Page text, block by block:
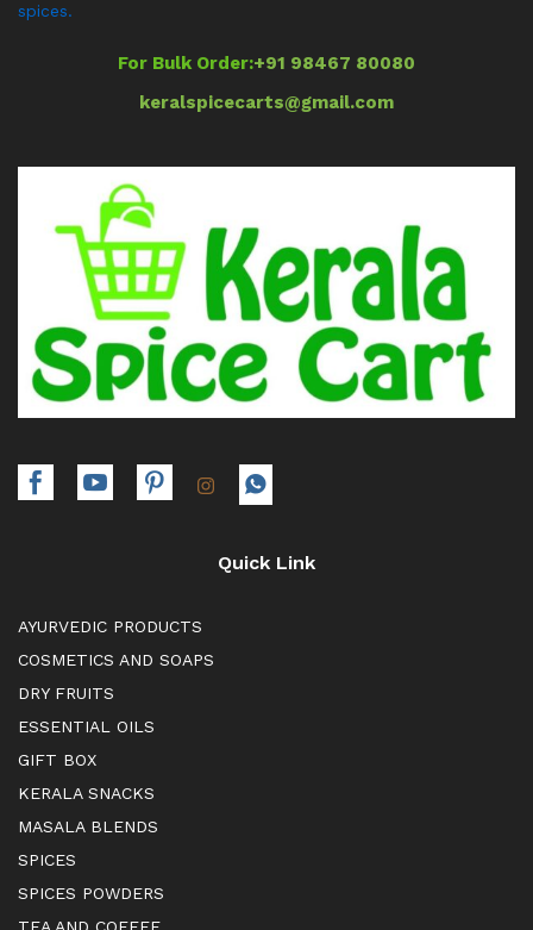
spices.
For Bulk Order:+91 98467 80080
keralspicecarts@gmail.com
Quick Link
AYURVEDIC PRODUCTS
COSMETICS AND SOAPS
DRY FRUITS
ESSENTIAL OILS
GIFT BOX
KERALA SNACKS
MASALA BLENDS
SPICES
SPICES POWDERS
TEA AND COFFEE